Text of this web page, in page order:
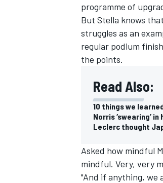
programme of
But Stella knows
struggles as an
regular podium
the points.
Read Also:
10 things we
Norris ‘swearing’
Leclerc thought
Asked how mindful
mindful. Very, very
"And if anything, we